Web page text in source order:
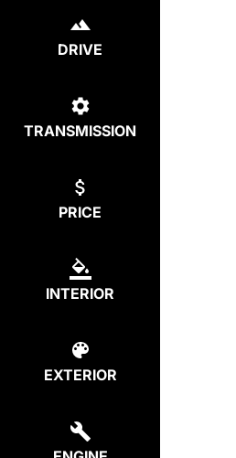
DRIVE
TRANSMISSION
PRICE
INTERIOR
EXTERIOR